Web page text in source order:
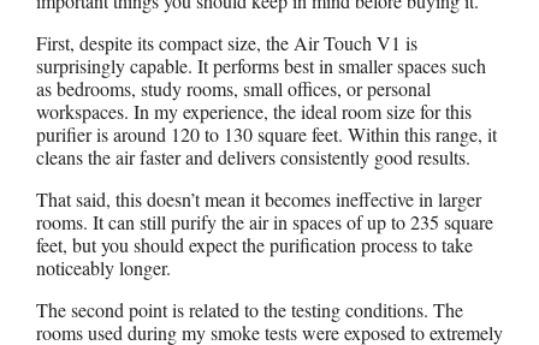
First, despite its compact size, the Air Touch V1 is
surprisingly capable. It performs best in smaller spaces such
as bedrooms, study rooms, small offices, or personal
workspaces. In my experience, the ideal room size for this
purifier is around 120 to 130 square feet. Within this range, it
cleans the air faster and delivers consistently good results.
That said, this doesn’t mean it becomes ineffective in larger
rooms. It can still purify the air in spaces of up to 235 square
feet, but you should expect the purification process to take
noticeably longer.
The second point is related to the testing conditions. The
rooms used during my smoke tests were exposed to extremely